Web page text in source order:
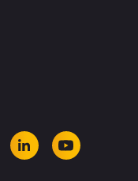
linkedinyoutube